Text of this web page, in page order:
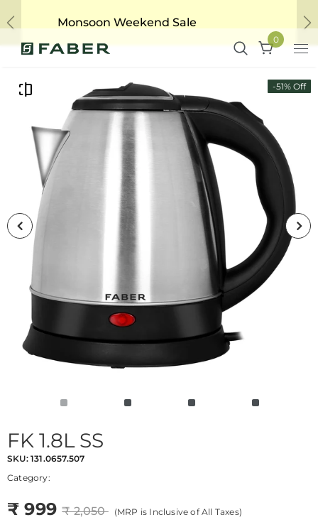
Monsoon Weekend Sale
Previous
0
-51% Off
FK 1.8L SS
SKU: 131.0657.507
Category:
₹ 999 ₹ 2,050 (MRP is Inclusive of All Taxes)